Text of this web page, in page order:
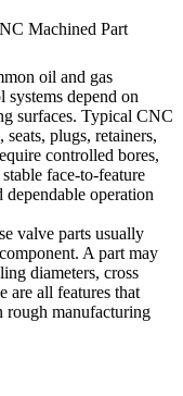
Machined Part
oil and gas
systems depend on
surfaces. Typical CNC
plugs, retainers,
controlled bores,
face-to-feature
dependable operation
valve parts usually
A part may
diameters, cross
are all features that
rough manufacturing